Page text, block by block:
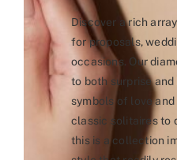
Discover a rich
for proposals,
occasions. Our
to both surprise
symbols of love
classic solitaires to
this is a collection